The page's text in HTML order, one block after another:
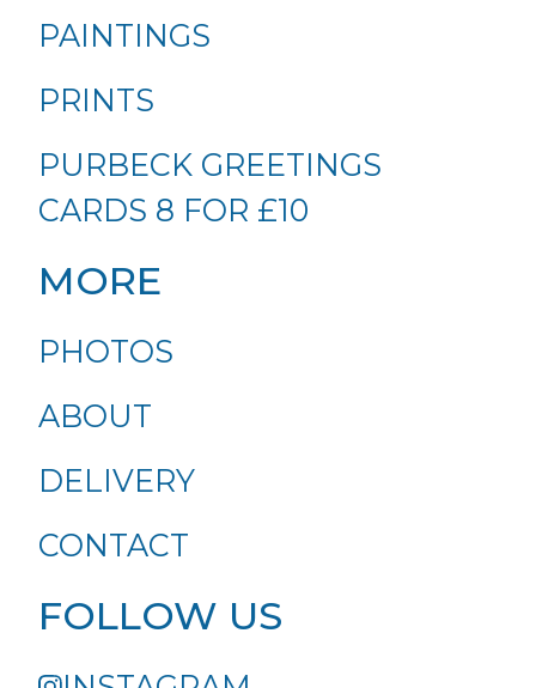
PAINTINGS
PRINTS
PURBECK GREETINGS
CARDS 8 FOR £10
MORE
PHOTOS
ABOUT
DELIVERY
CONTACT
FOLLOW US